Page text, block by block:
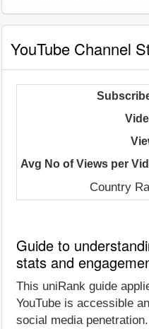
YouTube Channel
Avg No of Views per
Country
Guide to
stats and
This uniRank guide
YouTube is accessible
social media